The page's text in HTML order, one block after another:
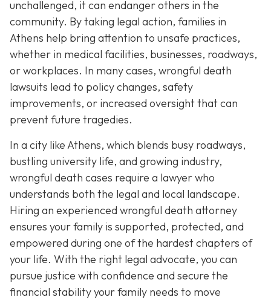
unchallenged, it can endanger others in the
community. By taking legal action, families in
Athens help bring attention to unsafe practices,
whether in medical facilities, businesses, roadways,
or workplaces. In many cases, wrongful death
lawsuits lead to policy changes, safety
improvements, or increased oversight that can
prevent future tragedies.
In a city like Athens, which blends busy roadways,
bustling university life, and growing industry,
wrongful death cases require a lawyer who
understands both the legal and local landscape.
Hiring an experienced wrongful death attorney
ensures your family is supported, protected, and
empowered during one of the hardest chapters of
your life. With the right legal advocate, you can
pursue justice with confidence and secure the
financial stability your family needs to move